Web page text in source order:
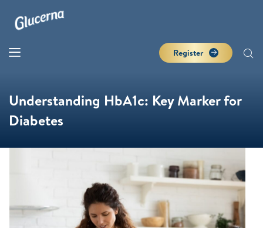
Register
Understanding HbA1c: Key Marker for
Diabetes